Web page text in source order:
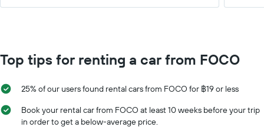
Top tips for renting a car from FOCO
25% of our users found rental cars from FOCO for ฿19 or less
Book your rental car from FOCO at least 10 weeks before your trip
in order to get a below-average price.